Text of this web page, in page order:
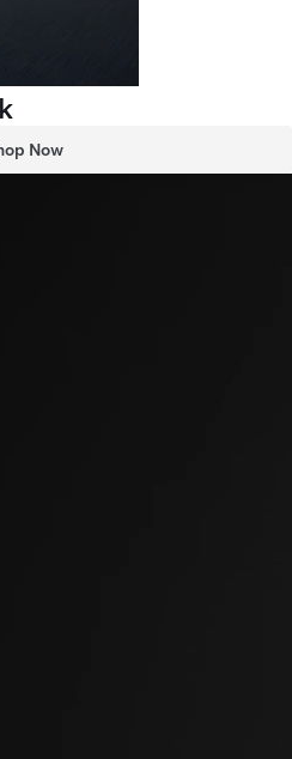
Now